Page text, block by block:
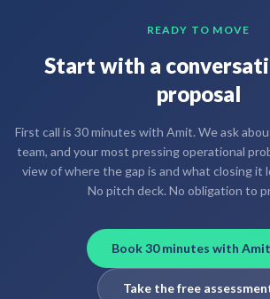
READY TO MOVE
Start with a
proposal
First call is 30 minutes with Amit. We ask
team, and your most pressing operational
view of where the gap is and what closing it
No pitch deck. No obligation to
Book 30 minutes with
Take the free